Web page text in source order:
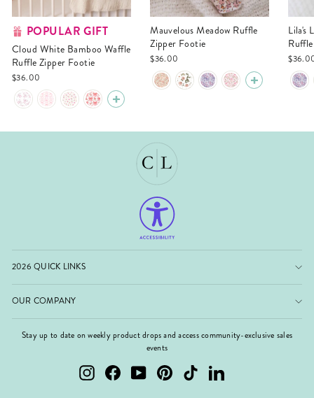
POPULAR GIFT
Cloud White Bamboo Waffle
Ruffle Zipper Footie
$36.00
Mauvelous Meadow Ruffle
Zipper Footie
$36.00
Lila's Lilacs Bamboo Waffle
2026 QUICK LINKS
OUR COMPANY
Stay up to date on weekly product drops and access community-exclusive sales
events
InstagramFacebookYouTubePinterest TikTok LinkedIn